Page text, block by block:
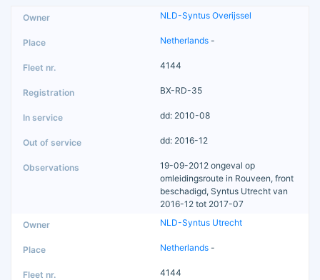
NLD-Syntus Overijssel
Netherlands -
4144
BX-RD-35
dd: 2010-08
dd: 2016-12
19-09-2012 ongeval op
omleidingsroute in Rouveen, front
beschadigd, Syntus Utrecht van
2016-12 tot 2017-07
NLD-Syntus Utrecht
Netherlands -
4144